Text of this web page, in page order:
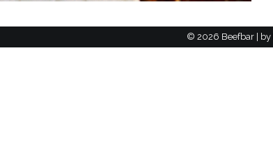
© 2026 Beefbar | by